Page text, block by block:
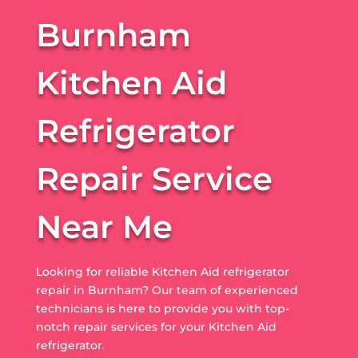
Burnham
Kitchen Aid
Refrigerator
Repair Service
Near Me
Looking for reliable Kitchen Aid refrigerator
repair in Burnham? Our team of experienced
technicians is here to provide you with top-
notch repair services for your Kitchen Aid
refrigerator.